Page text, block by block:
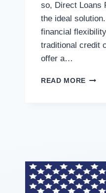
so, Direct Loans
the ideal
financial
traditional credit
offer a…
READ MORE